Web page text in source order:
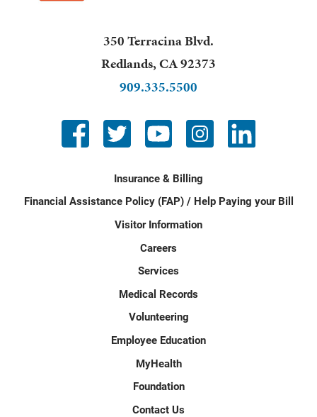
350 Terracina Blvd.
Redlands,CA92373
909.335.5500
Insurance & Billing
Financial Assistance Policy (FAP) / Help Paying your Bill
Visitor Information
Careers
Services
Medical Records
Volunteering
Employee Education
MyHealth
Foundation
Contact Us